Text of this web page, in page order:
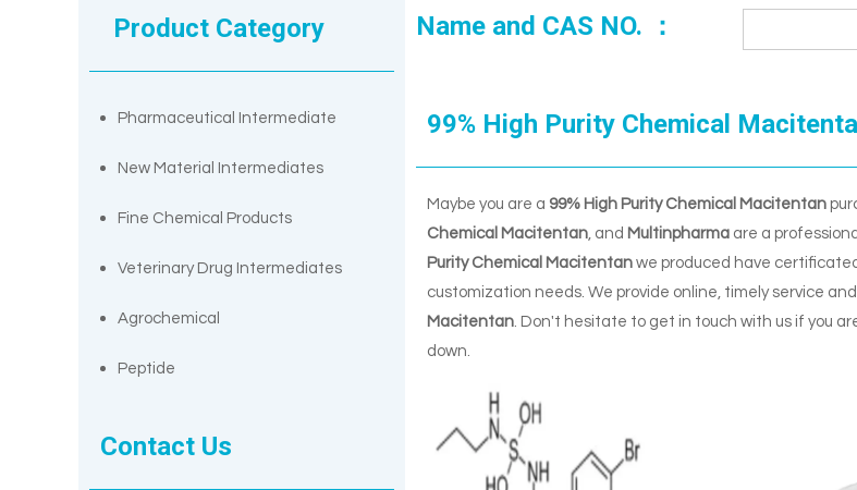
Product Category
Pharmaceutical Intermediate
New Material Intermediates
Fine Chemical Products
Veterinary Drug Intermediates
Agrochemical
Peptide
Contact Us
Name and CAS NO. ：
99% High Purity Chemical
Maybe you are a 99% High Purity Chemical Macitentan
Chemical Macitentan , and Multinpharma are a
Purity Chemical Macitentan we produced have
customization needs. We provide online, timely service
Macitentan . Don't hesitate to get in touch with us if you
down.